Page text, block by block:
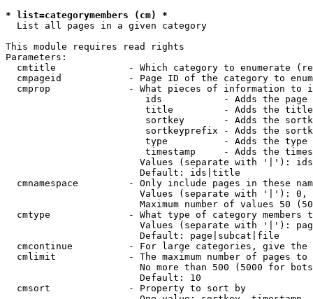
* list=categorymembers (cm) *
  List all pages in a given category
This module requires read rights
Parameters:
cmtitle             - Which category to enumerate
cmpageid            - Page ID of the category to
cmprop              - What pieces of information to
ids           - Adds the page
title         - Adds the
sortkey       - Adds the
sortkeyprefix - Adds the
type          - Adds the
timestamp     - Adds the
Values (separate with '|'):
                        Default: ids|title
cmnamespace         - Only include pages in these
Values (separate with '|'):
Maximum number of values 50
cmtype              - What type of category members
Values (separate with '|'):
                        Default: page|subcat|file
cmcontinue          - For large categories, give
cmlimit             - The maximum number of pages to
No more than 500 (5000 for
                        Default: 10
  cmsort              - Property to sort by